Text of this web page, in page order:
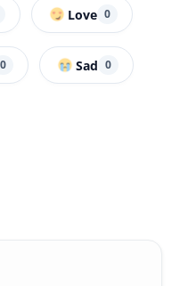
Love 0
0 Sad 0